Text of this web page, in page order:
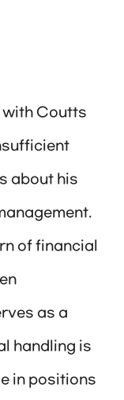
with Coutts
about his
of financial
as a
handling is
in positions